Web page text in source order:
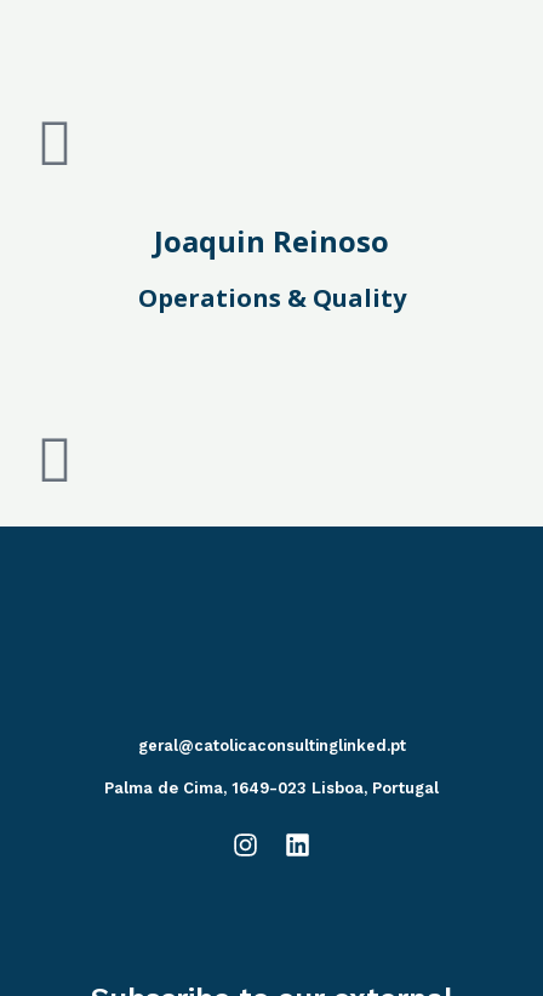
Joaquin Reinoso
Operations & Quality
geral@catolicaconsultinglinked.pt
Palma de Cima, 1649-023 Lisboa, Portugal